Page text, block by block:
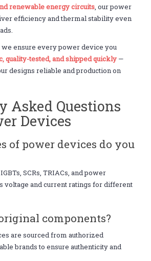
renewable energy circuits, our power
efficiency and thermal stability even
we ensure every power device you
quality-tested, and shipped quickly —
designs reliable and production on
Asked Questions
Devices
of power devices do you
SCRs, TRIACs, and power
voltage and current ratings for different
components?
are sourced from authorized
brands to ensure authenticity and